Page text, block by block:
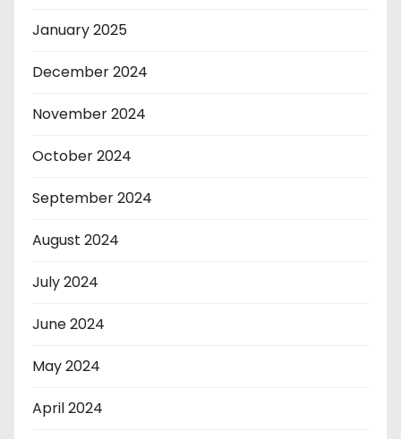
January 2025
December 2024
November 2024
October 2024
September 2024
August 2024
July 2024
June 2024
May 2024
April 2024